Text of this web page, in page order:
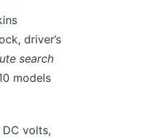
driver’s
search
models
volts,